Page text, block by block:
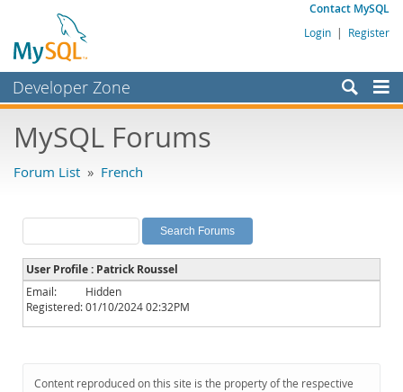
Contact MySQL
Login | Register
Developer Zone
Bugs
Labs
Planet MySQL
News and Events
Community
Downloads
MySQL Forums
Forum List » French
User Profile : Patrick Roussel
Email:
Hidden
Registered:01/10/2024 02:32PM
Content reproduced on this site is the property of the respective